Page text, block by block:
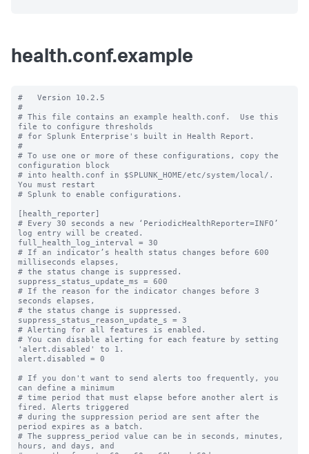
health.conf.example
#   Version 10.2.5
#
# This file contains an example health.conf.  Use this
file to configure thresholds
# for Splunk Enterprise's built in Health Report.
#
# To use one or more of these configurations, copy the
configuration block
# into health.conf in $SPLUNK_HOME/etc/system/local/.
You must restart
# Splunk to enable configurations.
[health_reporter]
# Every 30 seconds a new ‘PeriodicHealthReporter=INFO’
log entry will be created.
full_health_log_interval = 30
# If an indicator’s health status changes before 600
milliseconds elapses,
# the status change is suppressed.
suppress_status_update_ms = 600
# If the reason for the indicator changes before 3
seconds elapses,
# the status change is suppressed.
suppress_status_reason_update_s = 3
# Alerting for all features is enabled.
# You can disable alerting for each feature by setting
'alert.disabled' to 1.
alert.disabled = 0
# If you don't want to send alerts too frequently, you
can define a minimum
# time period that must elapse before another alert is
fired. Alerts triggered
# during the suppression period are sent after the
period expires as a batch.
# The suppress_period value can be in seconds, minutes,
hours, and days, and